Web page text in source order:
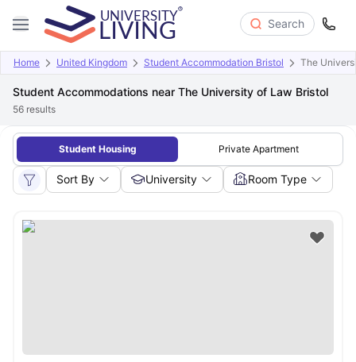
Search
Home United Kingdom Student Accommodation Bristol The
Student Accommodations near The University of Law Bristol
56 results
Student Housing Private Apartment
Sort By University Room Type